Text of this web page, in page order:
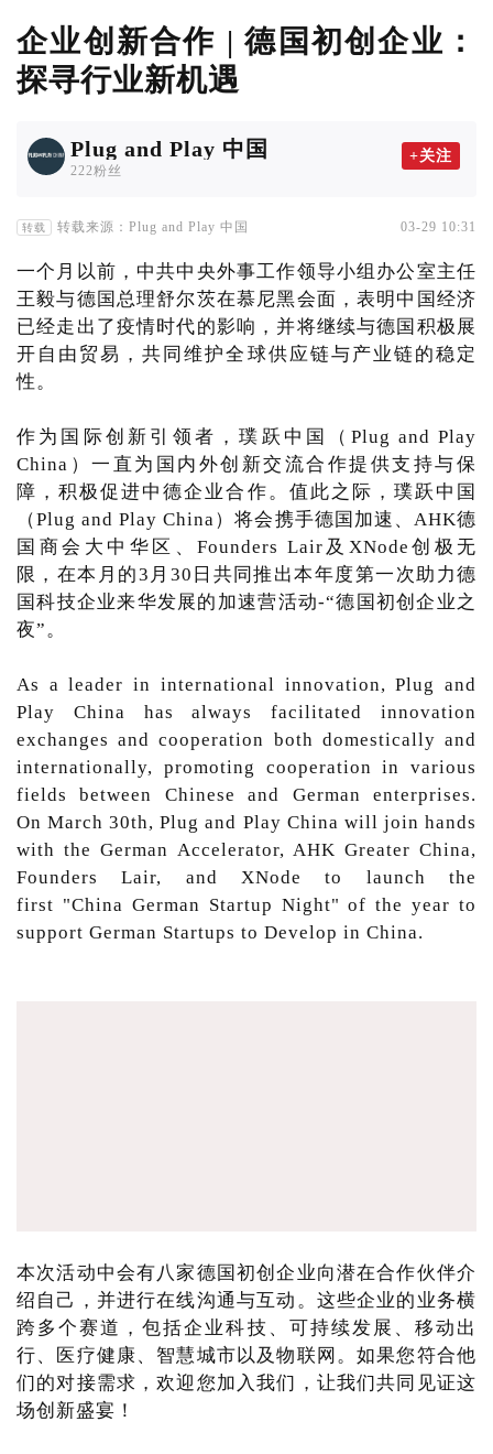
企业创新合作 | 德国初创企业：
探寻行业新机遇
Plug and Play 中国
222粉丝
+关注
转载 转载来源：Plug and Play 中国 03-29 10:31
一个月以前，中共中央外事工作领导小组办公室主任
王毅与德国总理舒尔茨在慕尼黑会面，表明中国经济
已经走出了疫情时代的影响，并将继续与德国积极展
开自由贸易，共同维护全球供应链与产业链的稳定
性。
作为国际创新引领者，璞跃中国（Plug and Play
China）一直为国内外创新交流合作提供支持与保
障，积极促进中德企业合作。值此之际，璞跃中国
（Plug and Play China）将会携手德国加速、AHK德
国商会大中华区、Founders Lair及XNode创极无
限，在本月的3月30日共同推出本年度第一次助力德
国科技企业来华发展的加速营活动-“德国初创企业之
夜”。
As a leader in international innovation, Plug and
Play China has always facilitated innovation
exchanges and cooperation both domestically and
internationally, promoting cooperation in various
fields between Chinese and German enterprises.
On March 30th, Plug and Play China will join hands
with the German Accelerator, AHK Greater China,
Founders Lair, and XNode to launch the
first "China German Startup Night" of the year to
support German Startups to Develop in China.
本次活动中会有八家德国初创企业向潜在合作伙伴介
绍自己，并进行在线沟通与互动。这些企业的业务横
跨多个赛道，包括企业科技、可持续发展、移动出
行、医疗健康、智慧城市以及物联网。如果您符合他
们的对接需求，欢迎您加入我们，让我们共同见证这
场创新盛宴！